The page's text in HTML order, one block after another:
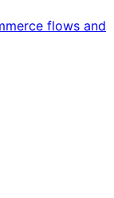
flows and